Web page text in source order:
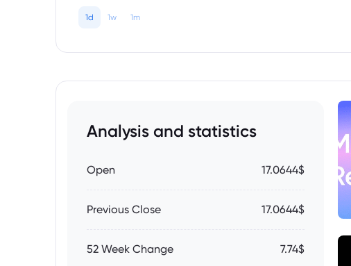
1d 1w 1m
Analysis and statistics
Open 17.0644$
Previous Close 17.0644$
52 Week Change 7.74$